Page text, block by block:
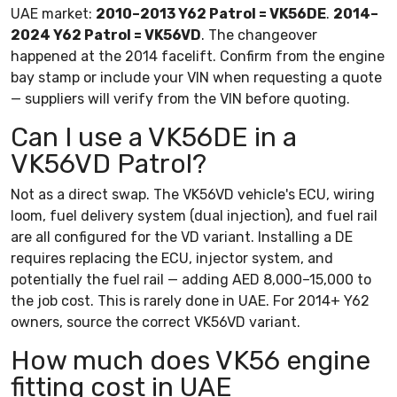
UAE market: 2010–2013 Y62 Patrol = VK56DE. 2014–
2024 Y62 Patrol = VK56VD. The changeover
happened at the 2014 facelift. Confirm from the engine
bay stamp or include your VIN when requesting a quote
— suppliers will verify from the VIN before quoting.
Can I use a VK56DE in a
VK56VD Patrol?
Not as a direct swap. The VK56VD vehicle's ECU, wiring
loom, fuel delivery system (dual injection), and fuel rail
are all configured for the VD variant. Installing a DE
requires replacing the ECU, injector system, and
potentially the fuel rail — adding AED 8,000–15,000 to
the job cost. This is rarely done in UAE. For 2014+ Y62
owners, source the correct VK56VD variant.
How much does VK56 engine
fitting cost in UAE